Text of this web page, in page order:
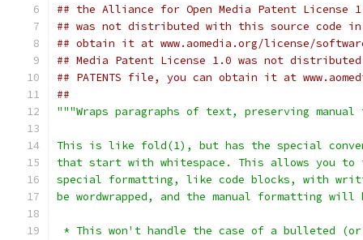
## the Alliance for Open Media Patent License
## was not distributed with this source code in
## obtain it at www.aomedia.org/license/
## Media Patent License 1.0 was not
## PATENTS file, you can obtain it at
##
"""Wraps paragraphs of text, preserving manual
This is like fold(1), but has the special
that start with whitespace. This allows you to
special formatting, like code blocks, with
be wordwrapped, and the manual formatting will
* This won't handle the case of a bulleted